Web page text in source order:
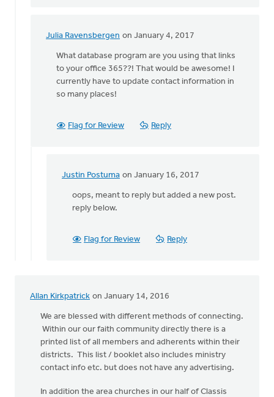
Justin
Julia Ravensbergen on January 4, 2017
In
reply
We
are
process
Justin
What database program are you using that links
to your office 365??! That would be awesome! I
currently have to update contact information in
so many places!
Flag for Review Reply
Justin Postuma on January 16, 2017
In
reply
program
Julia
oops, meant to reply but added a new post.
reply below.
Flag for Review Reply
Allan Kirkpatrick on January 14, 2016
We are blessed with different methods of connecting.
Within our our faith community directly there is a
printed list of all members and adherents within their
districts. This list / booklet also includes ministry
contact info etc. but does not have any advertising.
In addition the area churches in our half of Classis